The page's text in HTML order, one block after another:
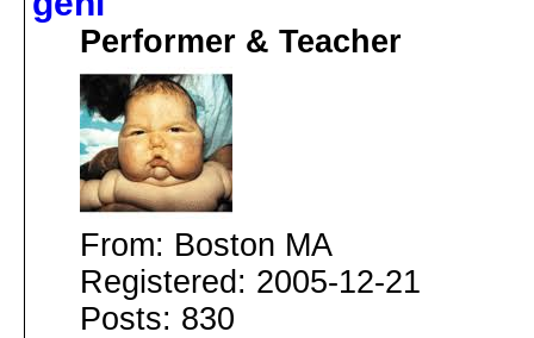
Performer & Teacher
From: Boston MA
Registered: 2005-12-21
Posts: 830